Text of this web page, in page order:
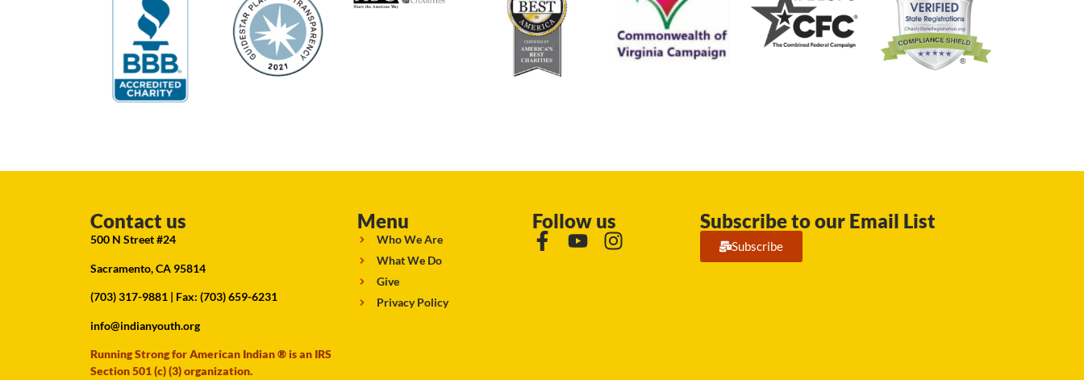
Contact us
500 N Street #24
Sacramento, CA 95814
(703) 317-9881 | Fax: (703) 659-6231
info@indianyouth.org
Running Strong for American Indian ® is an IRS
Section 501 (c) (3) organization.
Menu
Who We Are
What We Do
Give
Privacy Policy
Follow us Subscribe to our Email List
Subscribe